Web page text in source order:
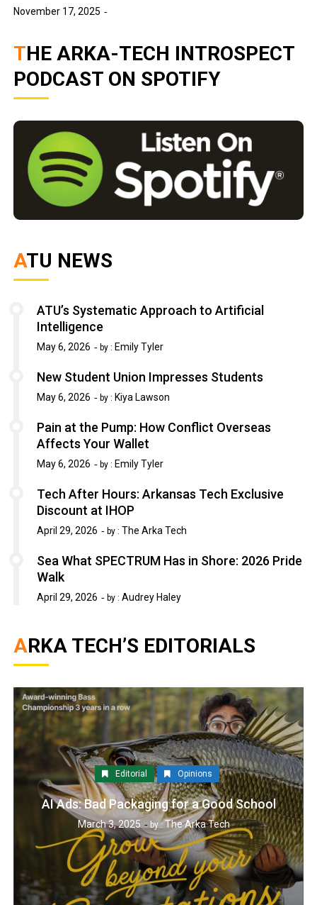
November 17, 2025
THE ARKA-TECH INTROSPECT
PODCAST ON SPOTIFY
ATU NEWS
ATU’s Systematic Approach to Artificial
Intelligence
May 6, 2026 by : Emily Tyler
New Student Union Impresses Students
May 6, 2026 by : Kiya Lawson
Pain at the Pump: How Conflict Overseas
Affects Your Wallet
May 6, 2026 by : Emily Tyler
Tech After Hours: Arkansas Tech Exclusive
Discount at IHOP
April 29, 2026 by : The Arka Tech
Sea What SPECTRUM Has in Shore: 2026 Pride
Walk
April 29, 2026 by :Audrey Haley
ARKA TECH’S EDITORIALS
Editorial Opinions
AI Ads: Bad Packaging for a Good School
March 3, 2025 by :The Arka Tech